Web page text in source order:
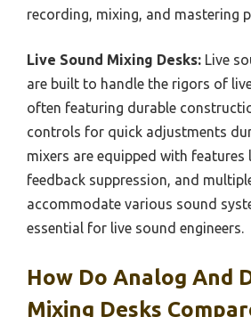
recording, mixing, and mastering
Live Sound Mixing Desks: Live
are built to handle the rigors of
often featuring durable
controls for quick adjustments
mixers are equipped with features
feedback suppression, and
accommodate various sound
essential for live sound engineers.
How Do Analog And
Mixing Desks